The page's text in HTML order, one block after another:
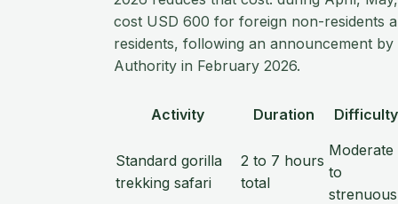
cost USD 600 for foreign non-residents
residents, following an announcement by
Authority in February 2026.
Activity Duration Difficulty
Standard gorilla
trekking safari
2 to 7 hours
total
Moderate
to
strenuous